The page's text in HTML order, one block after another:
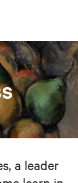
a leader